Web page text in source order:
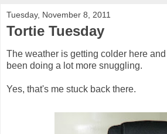
Tuesday, November 8, 2011
Tortie Tuesday
The weather is getting colder here
been doing a lot more snuggling.
Yes, that's me stuck back there.